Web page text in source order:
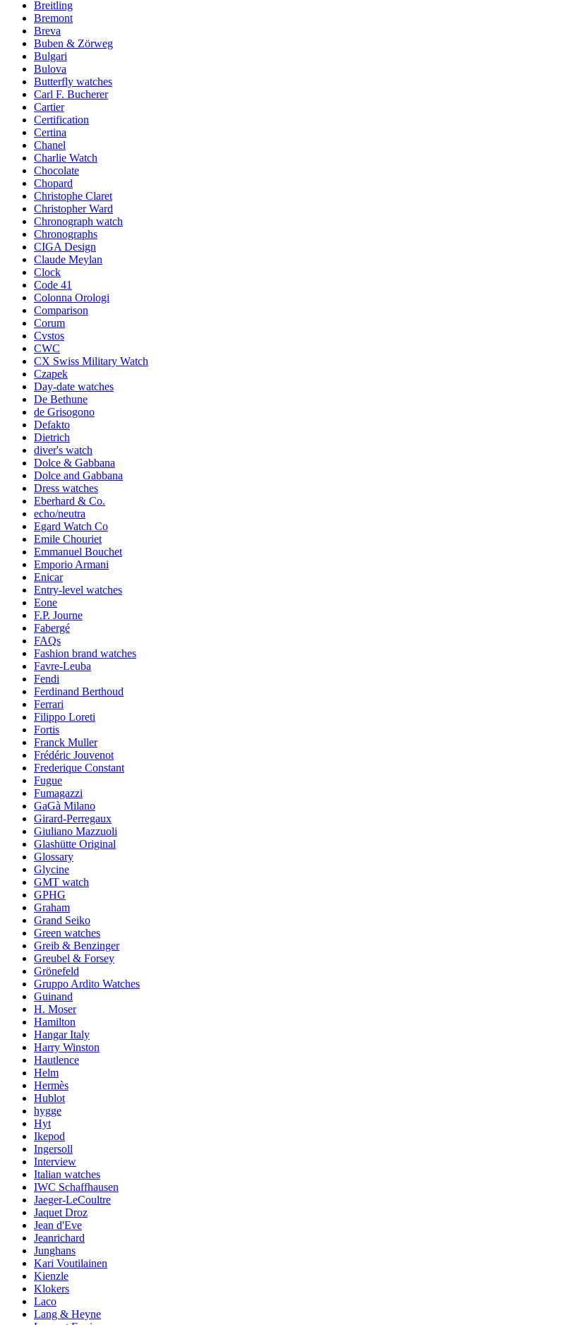
Breitling
Bremont
Breva
Buben & Zörweg
Bulgari
Bulova
Butterfly watches
Carl F. Bucherer
Cartier
Certification
Certina
Chanel
Charlie Watch
Chocolate
Chopard
Christophe Claret
Christopher Ward
Chronograph watch
Chronographs
CIGA Design
Claude Meylan
Clock
Code 41
Colonna Orologi
Comparison
Corum
Cvstos
CWC
CX Swiss Military Watch
Czapek
Day-date watches
De Bethune
de Grisogono
Defakto
Dietrich
diver's watch
Dolce & Gabbana
Dolce and Gabbana
Dress watches
Eberhard & Co.
echo/neutra
Egard Watch Co
Emile Chouriet
Emmanuel Bouchet
Emporio Armani
Enicar
Entry-level watches
Eone
F.P. Journe
Fabergé
FAQs
Fashion brand watches
Favre-Leuba
Fendi
Ferdinand Berthoud
Ferrari
Filippo Loreti
Fortis
Franck Muller
Frédéric Jouvenot
Frederique Constant
Fugue
Fumagazzi
GaGà Milano
Girard-Perregaux
Giuliano Mazzuoli
Glashütte Original
Glossary
Glycine
GMT watch
GPHG
Graham
Grand Seiko
Green watches
Greib & Benzinger
Greubel & Forsey
Grönefeld
Gruppo Ardito Watches
Guinand
H. Moser
Hamilton
Hangar Italy
Harry Winston
Hautlence
Helm
Hermès
Hublot
hygge
Hyt
Ikepod
Ingersoll
Interview
Italian watches
IWC Schaffhausen
Jaeger-LeCoultre
Jaquet Droz
Jean d'Eve
Jeanrichard
Junghans
Kari Voutilainen
Kienzle
Klokers
Laco
Lang & Heyne